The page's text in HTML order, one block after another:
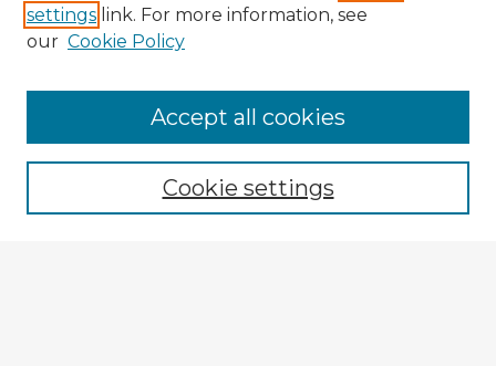
Enter search terms:
settings link. For more information, see
our Cookie Policy
Cookie settings
Accept all cookies